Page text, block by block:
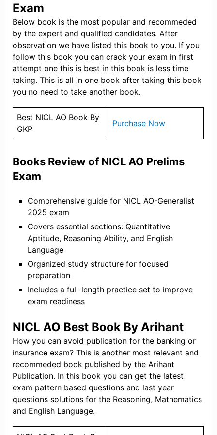
Exam
Below book is the most popular and recommeded
by the expert and qualified candidates. After
observation we have listed this book to you. If you
follow this book you can crack your exam in first
attempt one this is best in this book is less time
taking. This is all in one book after taking this book
you no need to take another book.
Best NICL AO Book By
GKP
Purchase Now
Books Review of NICL AO Prelims
Exam
Comprehensive guide for NICL AO-Generalist
2025 exam
Covers essential sections: Quantitative
Aptitude, Reasoning Ability, and English
Language
Organized study structure for focused
preparation
Includes a full-length practice set to improve
exam readiness
NICL AO Best Book By Arihant
How you can avoid publication for the banking or
insurance exam? This is another most relevant and
recommeded book published by the Arihant
Publication. In this book you can get the latest
exam pattern based questions and last year
questions solutions for the Reasoning, Mathematics
and English Language.